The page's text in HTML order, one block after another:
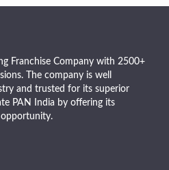
Franchise Company with 2500+
The company is well
and trusted for its superior
PAN India by offering its
opportunity.